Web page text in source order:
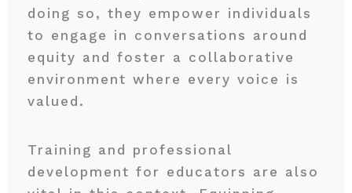
doing so, they empower individuals
to engage in conversations around
equity and foster a collaborative
environment where every voice is
valued.
Training and professional
development for educators are also